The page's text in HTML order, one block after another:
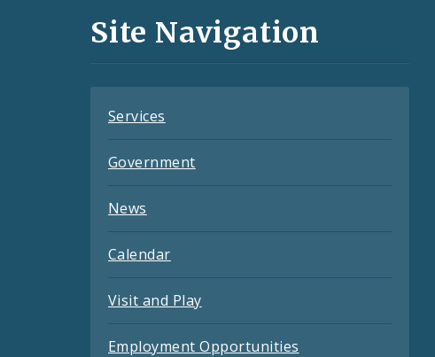
and
Site Navigation
Services
Government
News
Calendar
Visit and Play
Employment Opportunities